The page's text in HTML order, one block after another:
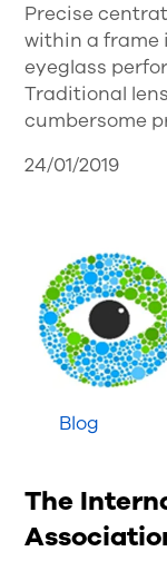
Precise
within a frame
eyeglass
Traditional
cumbersome
24/01/2019
Blog
The